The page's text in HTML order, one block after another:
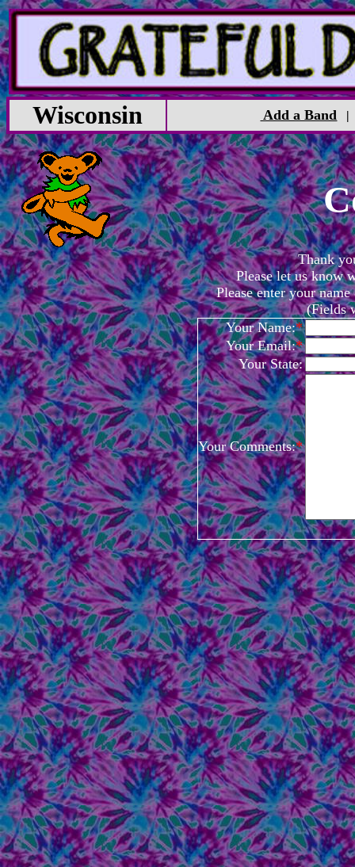
Wisconsin Add a Band
Thank
Please let us know
Please enter your
(Fields
Your Name:*
Your Email:*
Your State:
Your Comments:*